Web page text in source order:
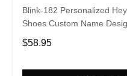
Blink-182 Personalized
Shoes Custom Name
Fans
$58.95